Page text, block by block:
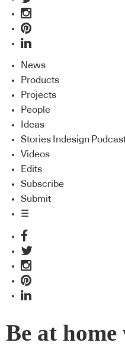
News
Products
Projects
People
Ideas
Stories Indesign
Videos
Edits
Subscribe
Submit
☰
Be at